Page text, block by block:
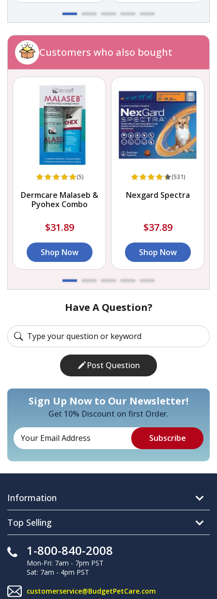
Customers who also bought
(5)
Dermcare Malaseb &
Pyohex Combo
$31.89
Shop Now
(531)
Nexgard Spectra
$37.89
Shop Now
Have A Question?
Post Question
Sign Up Now to Our Newsletter!
Get 10% Discount on first Order.
Information
Top Selling
1-800-840-2008
Mon-Fri: 7am - 7pm PST
Sat: 7am - 4pm PST
customerservice@BudgetPetCare.com